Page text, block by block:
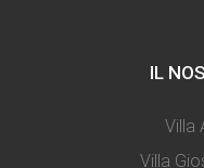
IL
Villa
Villa